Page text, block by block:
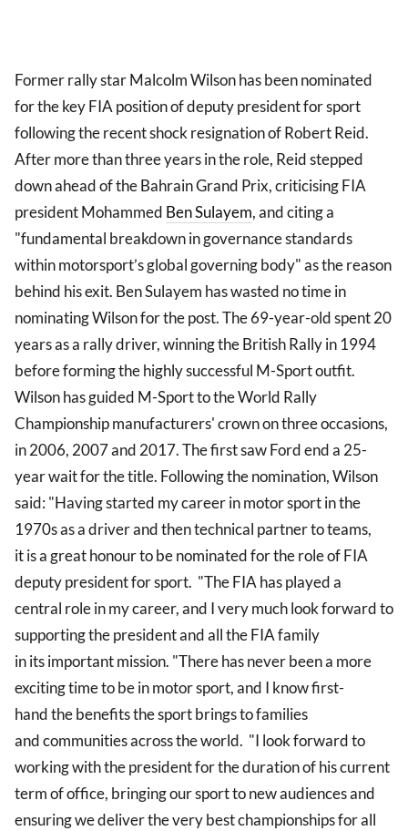
Former rally star Malcolm Wilson has been nominated
for the key FIA position of deputy president for sport
following the recent shock resignation of Robert Reid.
After more than three years in the role, Reid stepped
down ahead of the Bahrain Grand Prix, criticising FIA
president Mohammed Ben Sulayem, and citing a
"fundamental breakdown in governance standards
within motorsport’s global governing body" as the reason
behind his exit. Ben Sulayem has wasted no time in
nominating Wilson for the post. The 69-year-old spent 20
years as a rally driver, winning the British Rally in 1994
before forming the highly successful M-Sport outfit.
Wilson has guided M-Sport to the World Rally
Championship manufacturers' crown on three occasions,
in 2006, 2007 and 2017. The first saw Ford end a 25-
year wait for the title. Following the nomination, Wilson
said: "Having started my career in motor sport in the
1970s as a driver and then technical partner to teams,
it is a great honour to be nominated for the role of FIA
deputy president for sport. "The FIA has played a
central role in my career, and I very much look forward to
supporting the president and all the FIA family
in its important mission. "There has never been a more
exciting time to be in motor sport, and I know first-
hand the benefits the sport brings to families
and communities across the world. "I look forward to
working with the president for the duration of his current
term of office, bringing our sport to new audiences and
ensuring we deliver the very best championships for all